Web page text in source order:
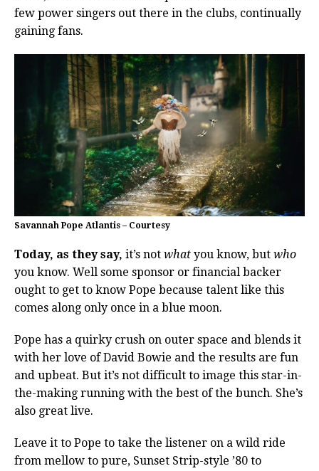
few power singers out there in the clubs, continually
gaining fans.
Savannah Pope Atlantis – Courtesy
Today, as they say, it’s not what you know, but who
you know. Well some sponsor or financial backer
ought to get to know Pope because talent like this
comes along only once in a blue moon.
Pope has a quirky crush on outer space and blends it
with her love of David Bowie and the results are fun
and upbeat. But it’s not difficult to image this star-in-
the-making running with the best of the bunch. She’s
also great live.
Leave it to Pope to take the listener on a wild ride
from mellow to pure, Sunset Strip-style ’80 to